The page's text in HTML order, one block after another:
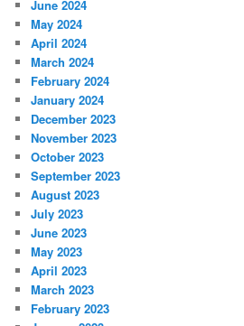
June 2024
May 2024
April 2024
March 2024
February 2024
January 2024
December 2023
November 2023
October 2023
September 2023
August 2023
July 2023
June 2023
May 2023
April 2023
March 2023
February 2023